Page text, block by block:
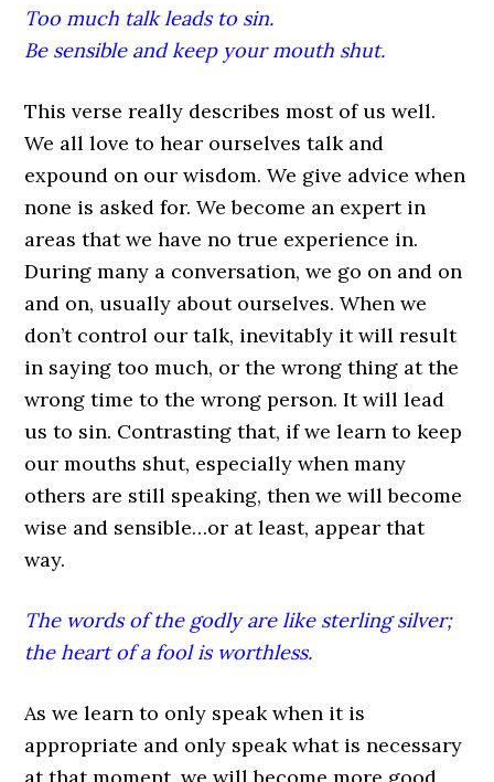
Too much talk leads to sin.
Be sensible and keep your mouth shut.
This verse really describes most of us well.
We all love to hear ourselves talk and
expound on our wisdom. We give advice when
none is asked for. We become an expert in
areas that we have no true experience in.
During many a conversation, we go on and on
and on, usually about ourselves. When we
don’t control our talk, inevitably it will result
in saying too much, or the wrong thing at the
wrong time to the wrong person. It will lead
us to sin. Contrasting that, if we learn to keep
our mouths shut, especially when many
others are still speaking, then we will become
wise and sensible…or at least, appear that
way.
The words of the godly are like sterling silver;
the heart of a fool is worthless.
As we learn to only speak when it is
appropriate and only speak what is necessary